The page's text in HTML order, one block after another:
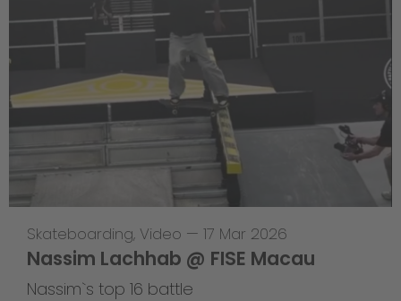
Skateboarding, Video — 17 Mar 2026
Nassim Lachhab @ FISE Macau
Nassim`s top 16 battle